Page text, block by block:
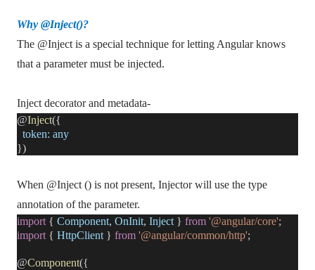
Why @Inject()?
The @Inject is a special technique for letting Angular knows
that a parameter must be injected.
Inject decorator and metadata-
@Inject({
token: any
})
When @Inject () is not present, Injector will use the type
annotation of the parameter.
import { Component, OnInit, Inject } from '@angular/core';
import { HttpClient } from '@angular/common/http';
@Component({